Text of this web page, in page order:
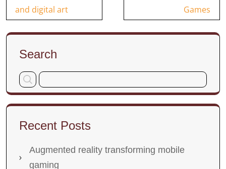
and digital art
Games
Search
Recent Posts
Augmented reality transforming mobile
gaming